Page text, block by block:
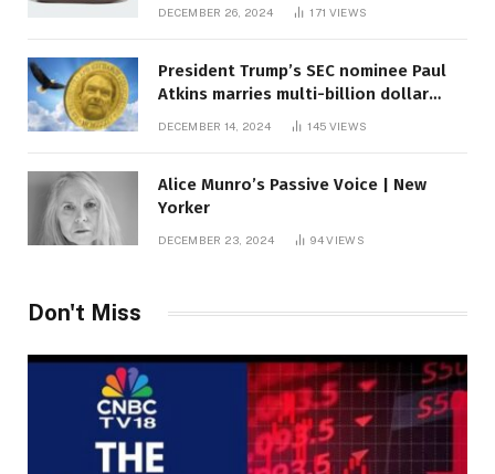
DECEMBER 26, 2024 171 VIEWS
President Trump’s SEC nominee Paul
Atkins marries multi-billion dollar
DECEMBER 14, 2024 145 VIEWS
Alice Munro’s Passive Voice | New
Yorker
DECEMBER 23, 2024 94VIEWS
Don't Miss